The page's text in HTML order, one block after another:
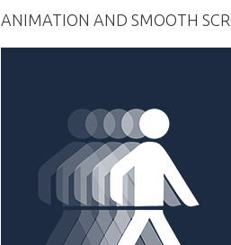
ANIMATION AND SMOOTH